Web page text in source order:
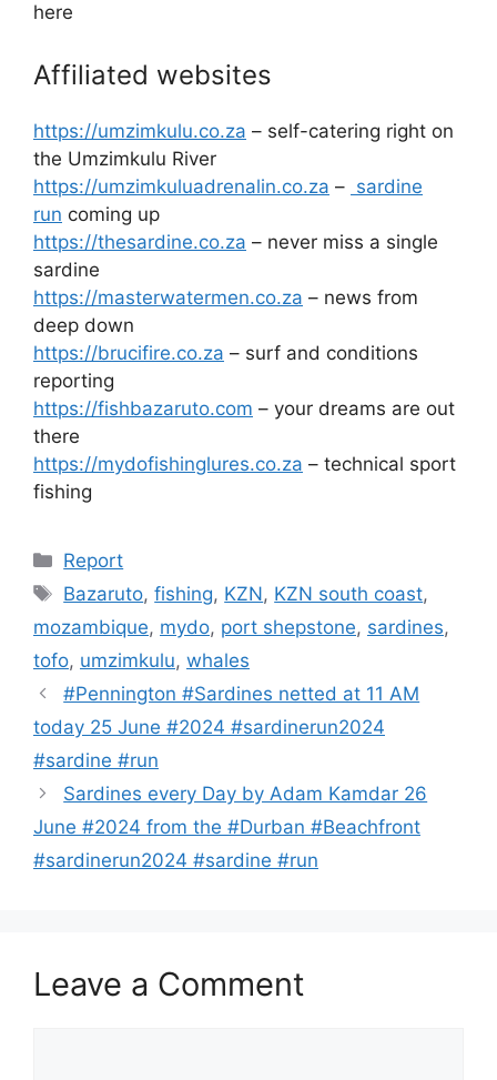
here
Affiliated websites
https://umzimkulu.co.za – self-catering right on
the Umzimkulu River
https://umzimkuluadrenalin.co.za – sardine
run coming up
https://thesardine.co.za – never miss a single
sardine
https://masterwatermen.co.za – news from
deep down
https://brucifire.co.za – surf and conditions
reporting
https://fishbazaruto.com – your dreams are out
there
https://mydofishinglures.co.za – technical sport
fishing
Categories
Report
Tags
Bazaruto,fishing, KZN, KZN south coast,
mozambique, mydo, port shepstone, sardines,
tofo, umzimkulu, whales
#Pennington #Sardines netted at 11 AM
today 25 June #2024 #sardinerun2024
#sardine #run
Sardines every Day by Adam Kamdar 26
June #2024 from the #Durban #Beachfront
#sardinerun2024 #sardine #run
Leave a Comment